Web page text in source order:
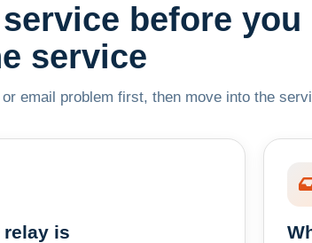
before you
service
email problem first, then move into the
relay is